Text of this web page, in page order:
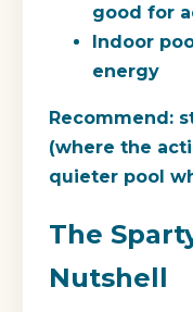
good for
Indoor
energy
Recommend:
(where the
quieter pool
The
Nutshell